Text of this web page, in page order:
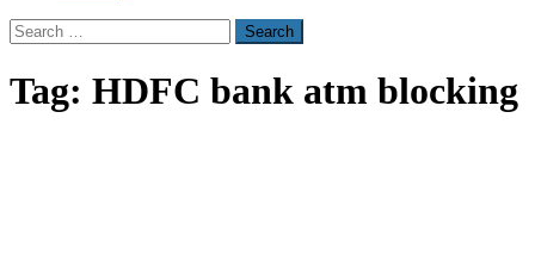
Search
for:
Tag: HDFC bank atm blocking